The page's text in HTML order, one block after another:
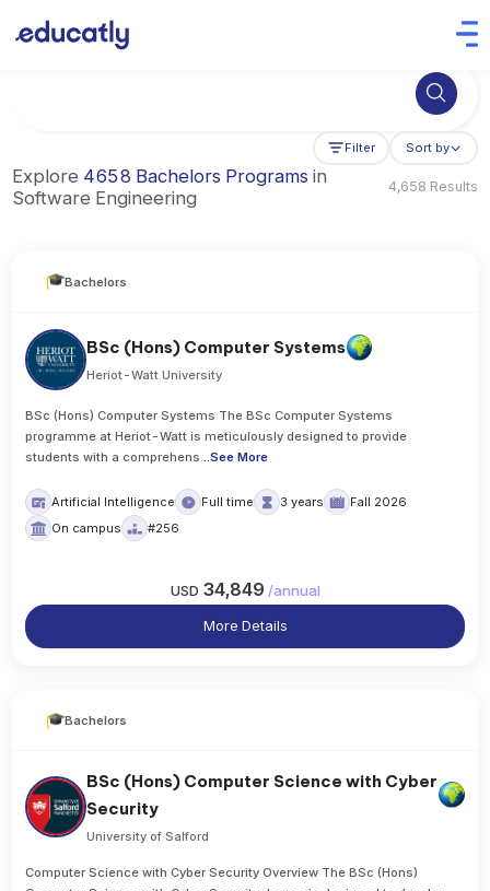
Try Artificial Intelligence at the University of Toronto, Canada
Filter Sort by
Explore 4658 Bachelors Programs in
Software Engineering
4,658 Results
Bachelors
BSc (Hons) Computer Systems
Heriot-Watt University
BSc (Hons) Computer Systems The BSc Computer Systems
programme at Heriot-Watt is meticulously designed to provide
students with a comprehens ..See More
Artificial Intelligence Full time 3 years
Fall 2026
On campus
#256
USD 34,849 /annual
More Details
Bachelors
BSc (Hons) Computer Science with Cyber
Security
University of Salford
Computer Science with Cyber Security Overview The BSc (Hons)